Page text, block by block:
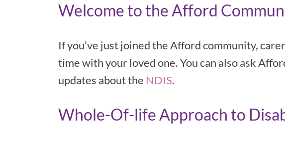
Welcome to the Afford
If you’ve just joined the Afford community,
time with your loved one. You can also ask
updates about the NDIS.
Whole-Of-life Approach to